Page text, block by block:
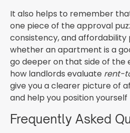
It also helps to remember
one piece of the approval
consistency, and affordability
whether an apartment is a
go deeper on that side of the
how landlords evaluate rent-
give you a clearer picture of
and help you position
Frequently Asked